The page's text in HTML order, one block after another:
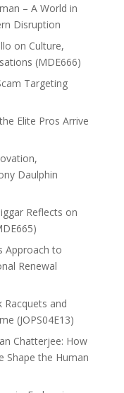
– A World in
Disruption
on Culture,
(MDE666)
Targeting
Elite Pros Arrive
Daulphin
Reflects on
Approach to
Renewal
Racquets and
(JOPS04E13)
Chatterjee: How
Shape the Human